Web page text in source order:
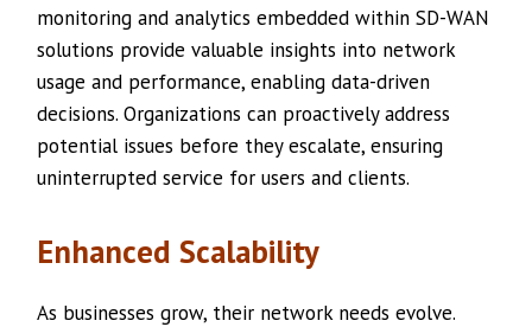
monitoring and analytics embedded within SD-WAN
solutions provide valuable insights into network
usage and performance, enabling data-driven
decisions. Organizations can proactively address
potential issues before they escalate, ensuring
uninterrupted service for users and clients.
Enhanced Scalability
As businesses grow, their network needs evolve.